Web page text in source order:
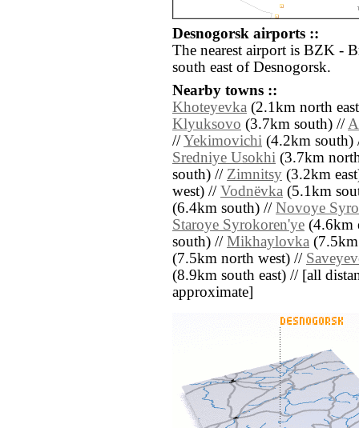
Desnogorsk airports ::
The nearest airport is BZK -
south east of Desnogorsk.
Nearby towns ::
Khoteyevka (2.1km north
Klyuksovo (3.7km south) //
//Yekimovichi (4.2km
Sredniye Usokhi (3.7km
south) // Zimnitsy (3.2km
west) // Vodnëvka (5.1km
(6.4km south) // Novoye
Staroye Syrokoren'ye (4.6km
south) // Mikhaylovka
(7.5km north west) //
(8.9km south east) // [all
approximate]